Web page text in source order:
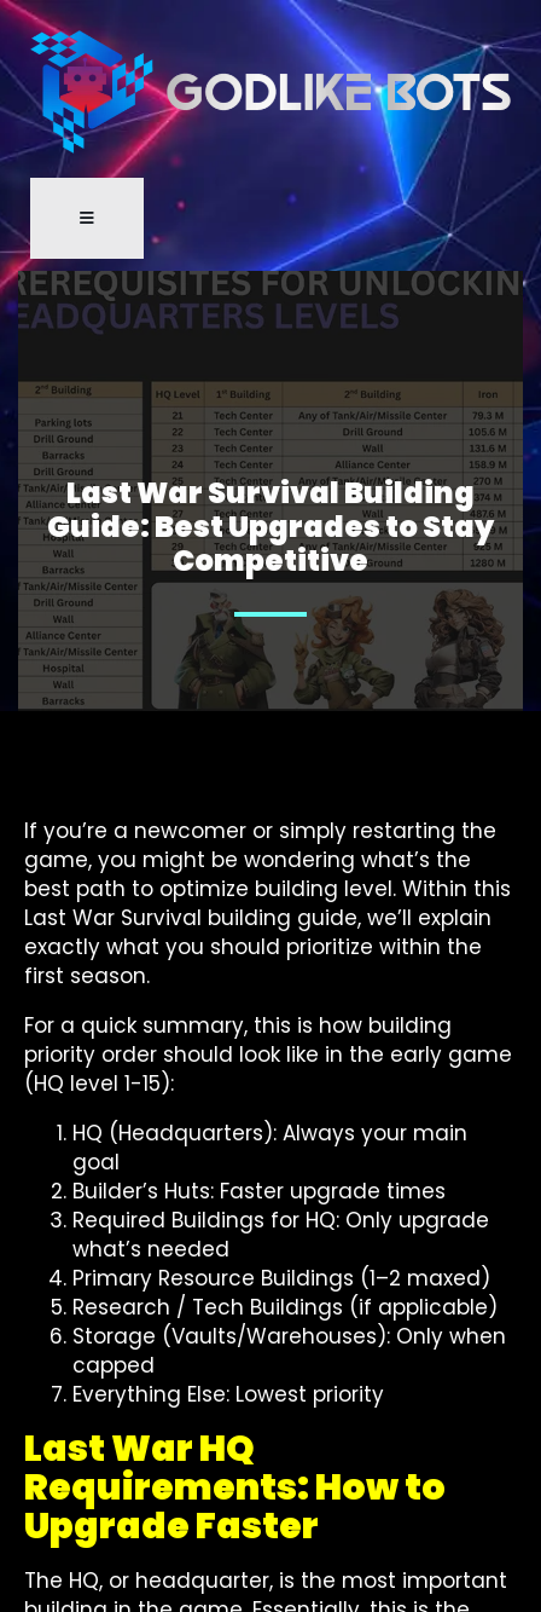
Last War Survival Building
Guide: Best Upgrades to Stay
Competitive
If you’re a newcomer or simply restarting the
game, you might be wondering what’s the
best path to optimize building level. Within this
Last War Survival building guide, we’ll explain
exactly what you should prioritize within the
first season.
For a quick summary, this is how building
priority order should look like in the early game
(HQ level 1-15):
HQ (Headquarters): Always your main
goal
Builder’s Huts: Faster upgrade times
Required Buildings for HQ: Only upgrade
what’s needed
Primary Resource Buildings (1–2 maxed)
Research / Tech Buildings (if applicable)
Storage (Vaults/Warehouses): Only when
capped
Everything Else: Lowest priority
Last War HQ
Requirements: How to
Upgrade Faster
The HQ, or headquarter, is the most important